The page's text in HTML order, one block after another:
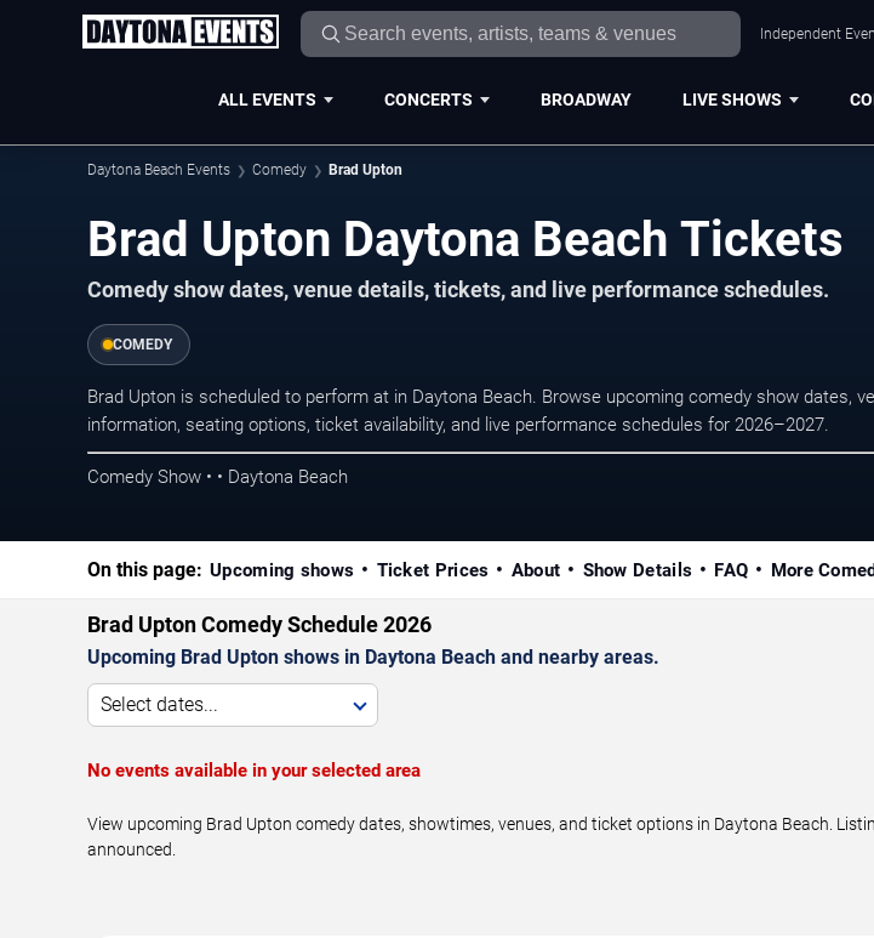
Independent
ALL EVENTS CONCERTS BROADWAY LIVE SHOWS
Daytona Beach Events Comedy Brad Upton
Brad Upton Daytona Beach Tickets
Comedy show dates, venue details, tickets, and live performance schedules.
COMEDY
Brad Upton is scheduled to perform at in Daytona Beach. Browse upcoming comedy show dates,
information, seating options, ticket availability, and live performance schedules for 2026–2027.
Comedy Show • • Daytona Beach
On this page: Upcoming shows Ticket Prices About Show Details FAQ More
Brad Upton Comedy Schedule 2026
Upcoming Brad Upton shows in Daytona Beach and nearby areas.
Select dates...
No events available in your selected area
View upcoming Brad Upton comedy dates, showtimes, venues, and ticket options in Daytona Beach.
announced.